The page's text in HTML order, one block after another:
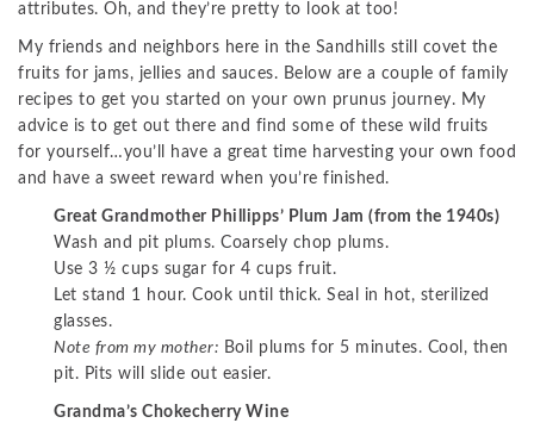
attributes. Oh, and they’re pretty to look at too!
My friends and neighbors here in the Sandhills still covet the
fruits for jams, jellies and sauces. Below are a couple of family
recipes to get you started on your own prunus journey. My
advice is to get out there and find some of these wild fruits
for yourself…you’ll have a great time harvesting your own food
and have a sweet reward when you’re finished.
Great Grandmother Phillipps’ Plum Jam (from the 1940s)
Wash and pit plums. Coarsely chop plums.
Use 3 ½ cups sugar for 4 cups fruit.
Let stand 1 hour. Cook until thick. Seal in hot, sterilized
glasses.
Note from my mother: Boil plums for 5 minutes. Cool, then
pit. Pits will slide out easier.
Grandma’s Chokecherry Wine